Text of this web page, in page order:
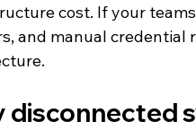
cost. If your
and manual credential
disconnected